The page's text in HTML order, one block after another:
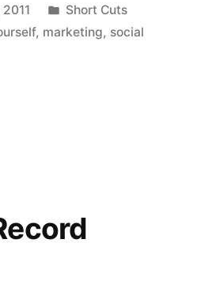
Posted
in
Short Cuts
, marketing, social